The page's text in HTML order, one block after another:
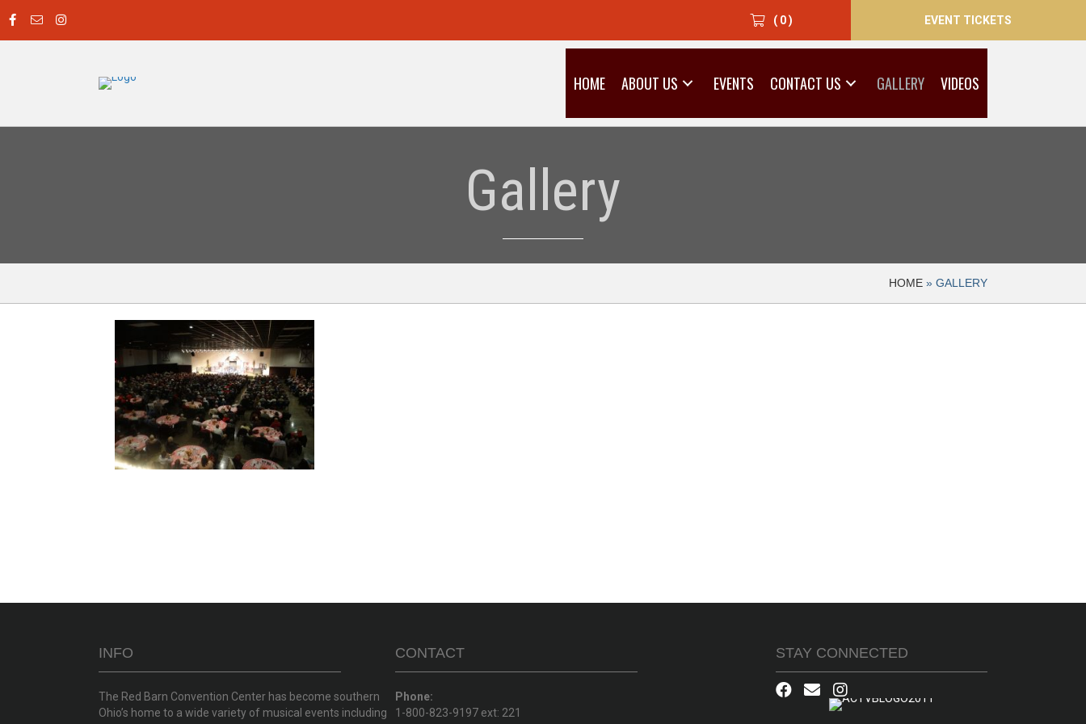
( 0 ) EVENT TICKETS
HOME ABOUT US EVENTS CONTACT US GALLERY VIDEOS
Gallery
HOME » GALLERY
INFO
The Red Barn Convention Center has become southern
Ohio’s home to a wide variety of musical events including
CONTACT
Phone:
1-800-823-9197 ext: 221
STAY CONNECTED